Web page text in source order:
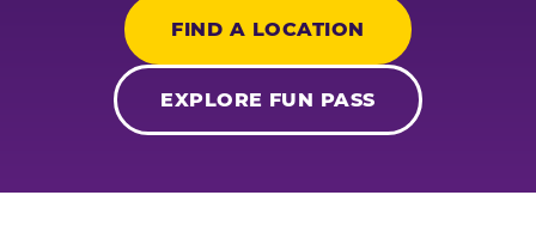
FIND A LOCATION
EXPLORE FUN PASS